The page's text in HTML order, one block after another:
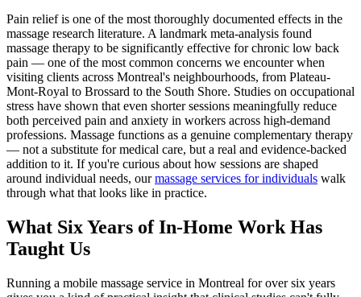
Pain relief is one of the most thoroughly documented effects in the
massage research literature. A landmark meta-analysis found
massage therapy to be significantly effective for chronic low back
pain — one of the most common concerns we encounter when
visiting clients across Montreal's neighbourhoods, from Plateau-
Mont-Royal to Brossard to the South Shore. Studies on occupational
stress have shown that even shorter sessions meaningfully reduce
both perceived pain and anxiety in workers across high-demand
professions. Massage functions as a genuine complementary therapy
— not a substitute for medical care, but a real and evidence-backed
addition to it. If you're curious about how sessions are shaped
around individual needs, ourmassage services for individuals walk
through what that looks like in practice.
What Six Years of In-Home Work Has
Taught Us
Running a mobile massage service in Montreal for over six years